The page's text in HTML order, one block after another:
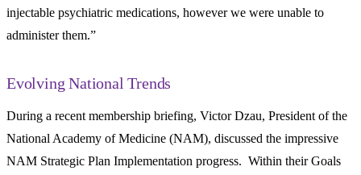
injectable psychiatric medications, however we were unable to
administer them.”
Evolving National Trends
During a recent membership briefing, Victor Dzau, President of the
National Academy of Medicine (NAM), discussed the impressive
NAM Strategic Plan Implementation progress. Within their Goals